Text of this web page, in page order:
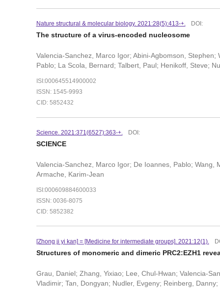
Nature structural & molecular biology. 2021:28(5):413-+. DOI:
The structure of a virus-encoded nucleosome
Valencia-Sanchez, Marco Igor; Abini-Agbomson,
Pablo; La Scola, Bernard; Talbert, Paul; Henikoff, Steve;
ISI:000645514900002
ISSN: 1545-9993
CID: 5852432
Science. 2021:371(6527):363-+. DOI:
SCIENCE
Valencia-Sanchez, Marco Igor; De Ioannes, Pablo;
Armache, Karim-Jean
ISI:000609884600033
ISSN: 0036-8075
CID: 5852382
[Zhong ji yi kan] = [Medicine for intermediate groups]. 2021:12(1).
Structures of monomeric and dimeric PRC2:EZH1
Grau, Daniel; Zhang, Yixiao; Lee, Chul-Hwan; Valencia-
Vladimir; Tan, Dongyan; Nudler, Evgeny; Reinberg,